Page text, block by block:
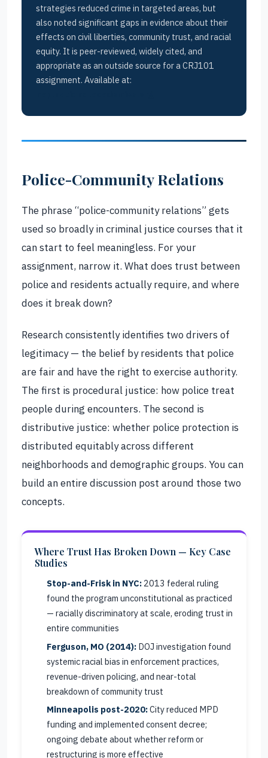
strategies reduced crime in targeted areas, but
also noted significant gaps in evidence about their
effects on civil liberties, community trust, and racial
equity. It is peer-reviewed, widely cited, and
appropriate as an outside source for a CRJ101
assignment. Available at:
Police-Community Relations
The phrase “police-community relations” gets
used so broadly in criminal justice courses that it
can start to feel meaningless. For your
assignment, narrow it. What does trust between
police and residents actually require, and where
does it break down?
Research consistently identifies two drivers of
legitimacy — the belief by residents that police
are fair and have the right to exercise authority.
The first is procedural justice: how police treat
people during encounters. The second is
distributive justice: whether police protection is
distributed equitably across different
neighborhoods and demographic groups. You can
build an entire discussion post around those two
concepts.
Where Trust Has Broken Down — Key Case
Studies
Stop-and-Frisk in NYC:2013 federal ruling
found the program unconstitutional as practiced
— racially discriminatory at scale, eroding trust in
entire communities
Ferguson, MO (2014):DOJ investigation found
systemic racial bias in enforcement practices,
revenue-driven policing, and near-total
breakdown of community trust
Minneapolis post-2020:City reduced MPD
funding and implemented consent decree;
ongoing debate about whether reform or
restructuring is more effective